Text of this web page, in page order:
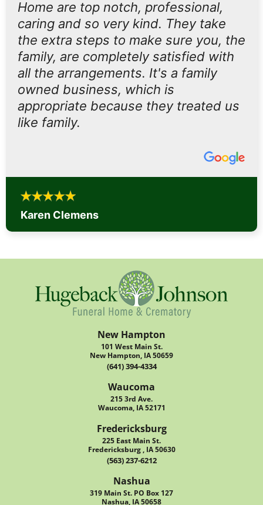
Home are top notch, professional,
caring and so very kind. They take
the extra steps to make sure you, the
family, are completely satisfied with
all the arrangements. It's a family
owned business, which is
appropriate because they treated us
like family.
Karen Clemens
New Hampton
101 West Main St.
New Hampton, IA 50659
(641) 394-4334
Waucoma
215 3rd Ave.
Waucoma, IA 52171
Fredericksburg
225 East Main St.
Fredericksburg , IA 50630
(563) 237-6212
Nashua
319 Main St. PO Box 127
Nashua, IA 50658